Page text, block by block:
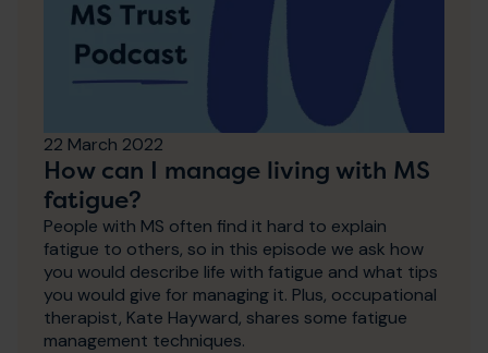
22 March 2022
How can I manage living with MS
fatigue?
People with MS often find it hard to explain
fatigue to others, so in this episode we ask how
you would describe life with fatigue and what tips
you would give for managing it. Plus, occupational
therapist, Kate Hayward, shares some fatigue
management techniques.